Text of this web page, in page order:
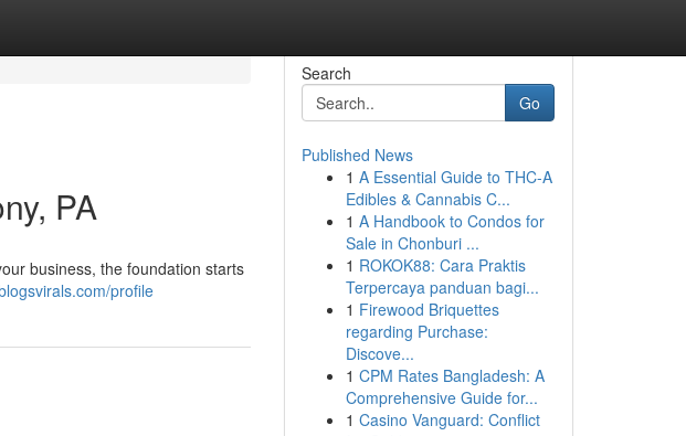
PA
business, the foundation starts
profile
Search
Go
Published News
1 A Essential Guide to THC-A
Edibles & Cannabis C...
1 A Handbook to Condos for
Sale in Chonburi ...
1 ROKOK88: Cara Praktis
Terpercaya panduan bagi...
1 Firewood Briquettes
regarding Purchase:
Discove...
1 CPM Rates Bangladesh: A
Comprehensive Guide for...
1 Casino Vanguard: Conflict